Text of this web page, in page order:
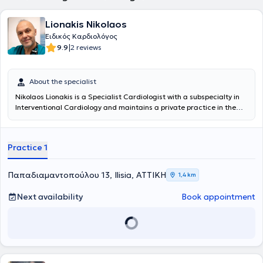
Lionakis Nikolaos
Ειδικός Καρδιολόγος
9.9|2 reviews
About the specialist
Nikolaos Lionakis is a Specialist Cardiologist with a subspecialty in
Interventional Cardiology and maintains a private practice in the
area). He is a graduate of the Medical School of the National and
Cardiology, he received further training in Interventional Cardiology,
specifically in the interventional treatment of Coronary Artery
Disease, obtaining the official subspecialty certification from the
Ministry of Health. For the past 15 years, he has continuously worked
as a Registrar in the National Health System, and since 2021, he has
served as a Senior Registrar at the Cardiology Clinic and the
his private practice, he manages cases covering the entire
Practice 1
Παπαδιαμαντοπούλου 13, Ilisia, ΑΤΤΙΚΗ 1,4 km
Next availability Book appointment